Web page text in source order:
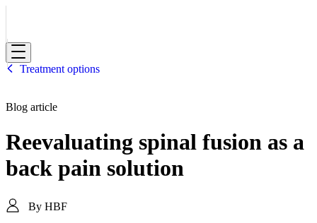
HBF
Treatment options
Blog article
Reevaluating spinal fusion as a
back pain solution
By HBF